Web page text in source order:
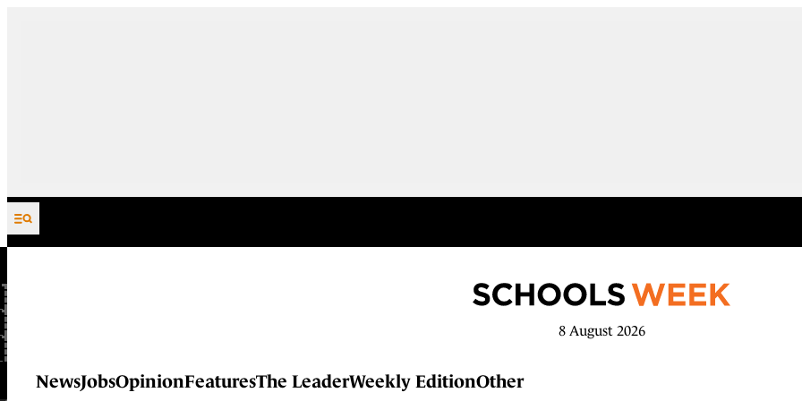
Skip to content
8 August 2026
NewsJobsOpinionFeaturesThe LeaderWeekly EditionOther